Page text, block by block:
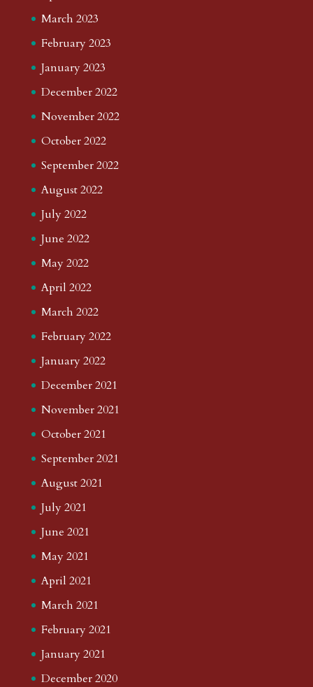
March 2023
February 2023
January 2023
December 2022
November 2022
October 2022
September 2022
August 2022
July 2022
June 2022
May 2022
April 2022
March 2022
February 2022
January 2022
December 2021
November 2021
October 2021
September 2021
August 2021
July 2021
June 2021
May 2021
April 2021
March 2021
February 2021
January 2021
December 2020